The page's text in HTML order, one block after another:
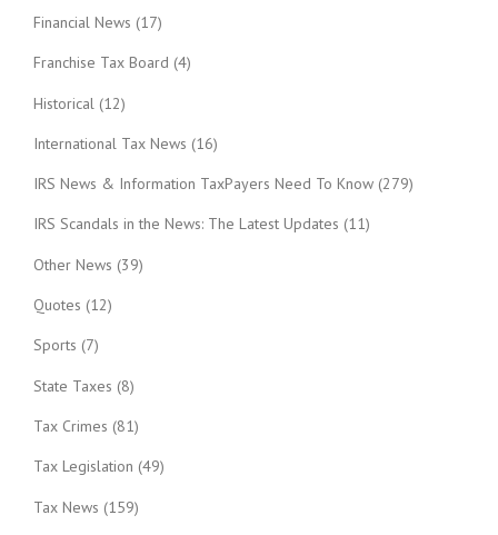
Financial News (17)
Franchise Tax Board (4)
Historical (12)
International Tax News (16)
IRS News & Information TaxPayers Need To Know (279)
IRS Scandals in the News: The Latest Updates (11)
Other News (39)
Quotes (12)
Sports (7)
State Taxes (8)
Tax Crimes (81)
Tax Legislation (49)
Tax News (159)